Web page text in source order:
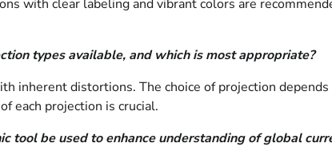
with clear labeling and vibrant colors are
types available, and which is most appropriate?
inherent distortions. The choice of projection
each projection is crucial.
tool be used to enhance understanding of global